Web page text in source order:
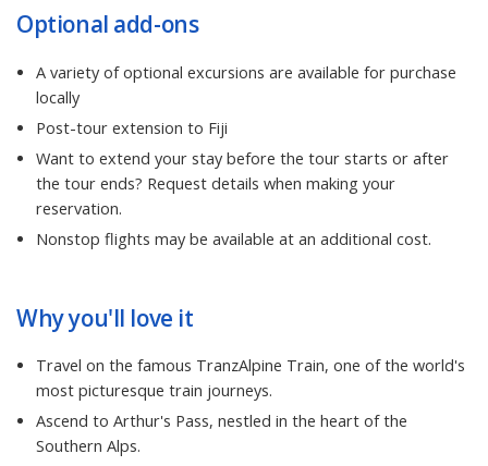
Optional add-ons
A variety of optional excursions are available for purchase
locally
Post-tour extension to Fiji
Want to extend your stay before the tour starts or after
the tour ends? Request details when making your
reservation.
Nonstop flights may be available at an additional cost.
Why you'll love it
Travel on the famous TranzAlpine Train, one of the world's
most picturesque train journeys.
Ascend to Arthur's Pass, nestled in the heart of the
Southern Alps.